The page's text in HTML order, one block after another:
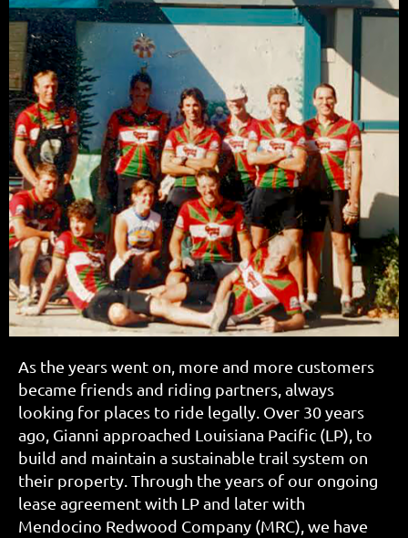
As the years went on, more and more customers
became friends and riding partners, always
looking for places to ride legally. Over 30 years
ago, Gianni approached Louisiana Pacific (LP), to
build and maintain a sustainable trail system on
their property. Through the years of our ongoing
lease agreement with LP and later with
Mendocino Redwood Company (MRC), we have